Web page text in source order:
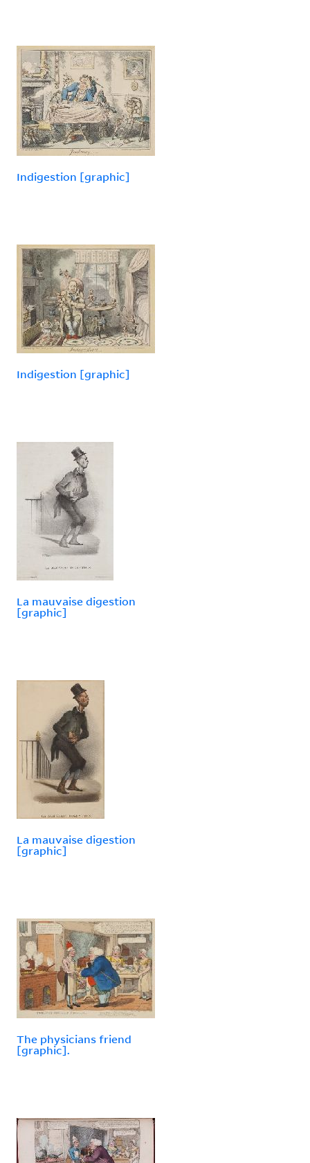
Indigestion [graphic]
Indigestion [graphic]
La mauvaise digestion
[graphic]
La mauvaise digestion
[graphic]
The physicians friend
[graphic].